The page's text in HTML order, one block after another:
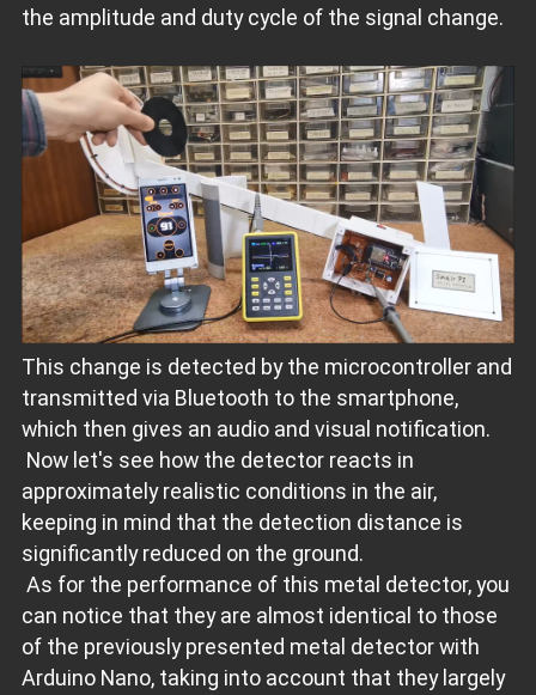
the amplitude and duty cycle of the signal change.
This change is detected by the microcontroller and
transmitted via Bluetooth to the smartphone,
which then gives an audio and visual notification.
Now let's see how the detector reacts in
approximately realistic conditions in the air,
keeping in mind that the detection distance is
significantly reduced on the ground.
As for the performance of this metal detector, you
can notice that they are almost identical to those
of the previously presented metal detector with
Arduino Nano, taking into account that they largely